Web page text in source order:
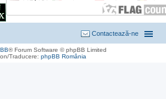
Contactează-ne
® Forum Software © phpBB Limited
Traducere:phpBB România